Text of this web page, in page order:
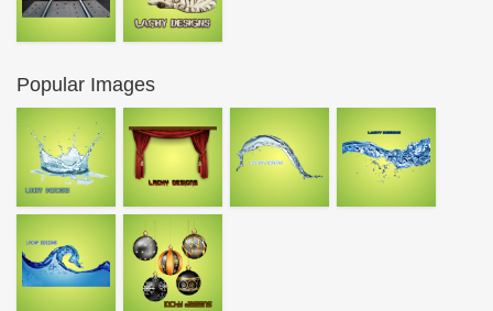
Popular Images